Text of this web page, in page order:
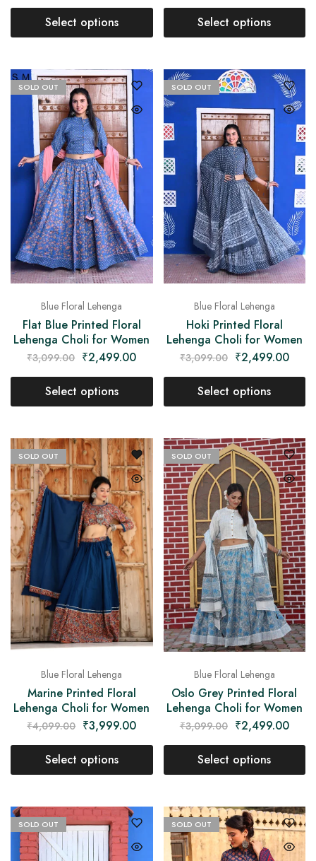
Select options Select options
SOLD OUT
Blue Floral Lehenga
Flat Blue Printed Floral
Lehenga Choli for Women
₹3,099.00 ₹2,499.00
Select options
SOLD OUT
Blue Floral Lehenga
Hoki Printed Floral
Lehenga Choli for Women
₹3,099.00 ₹2,499.00
Select options
SOLD OUT
Blue Floral Lehenga
Marine Printed Floral
Lehenga Choli for Women
₹4,099.00 ₹3,999.00
Select options
SOLD OUT
Blue Floral Lehenga
Oslo Grey Printed Floral
Lehenga Choli for Women
₹3,099.00 ₹2,499.00
Select options
SOLD OUT SOLD OUT